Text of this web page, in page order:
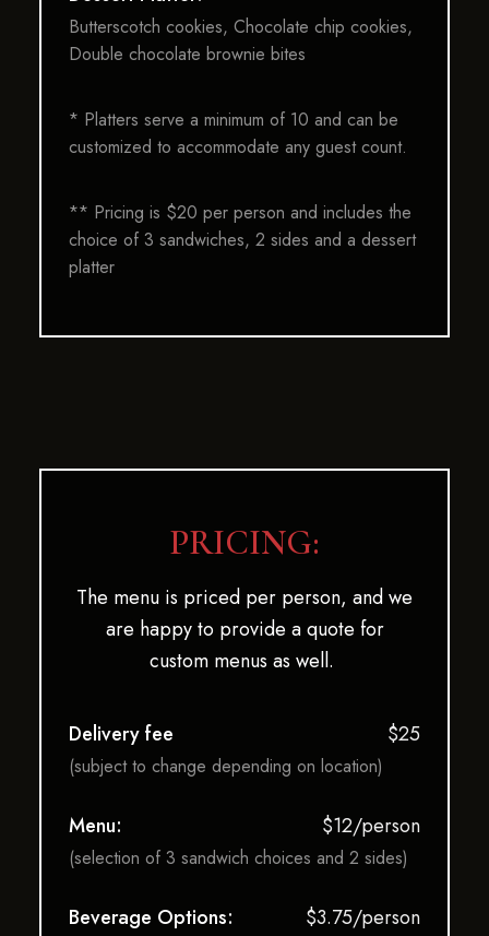
Butterscotch cookies, Chocolate chip cookies,
Double chocolate brownie bites
* Platters serve a minimum of 10 and can be
customized to accommodate any guest count.
** Pricing is $20 per person and includes the
choice of 3 sandwiches, 2 sides and a dessert
platter
PRICING:
The menu is priced per person, and we
are happy to provide a quote for
custom menus as well.
Delivery fee $25
(subject to change depending on location)
Menu: $12/person
(selection of 3 sandwich choices and 2 sides)
Beverage Options: $3.75/person